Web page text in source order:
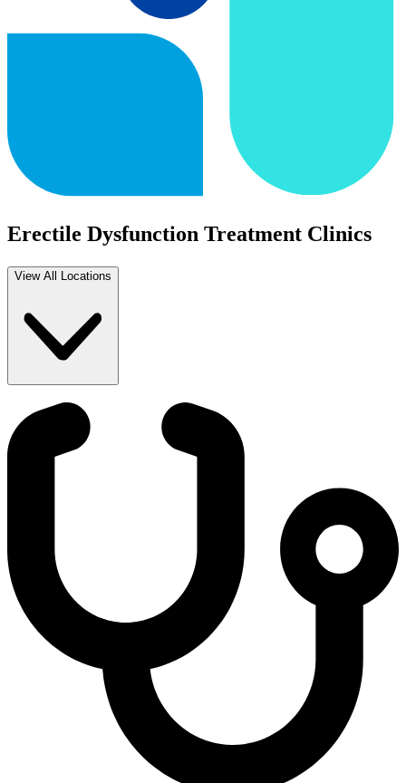
Erectile Dysfunction Treatment Clinics
View All Locations